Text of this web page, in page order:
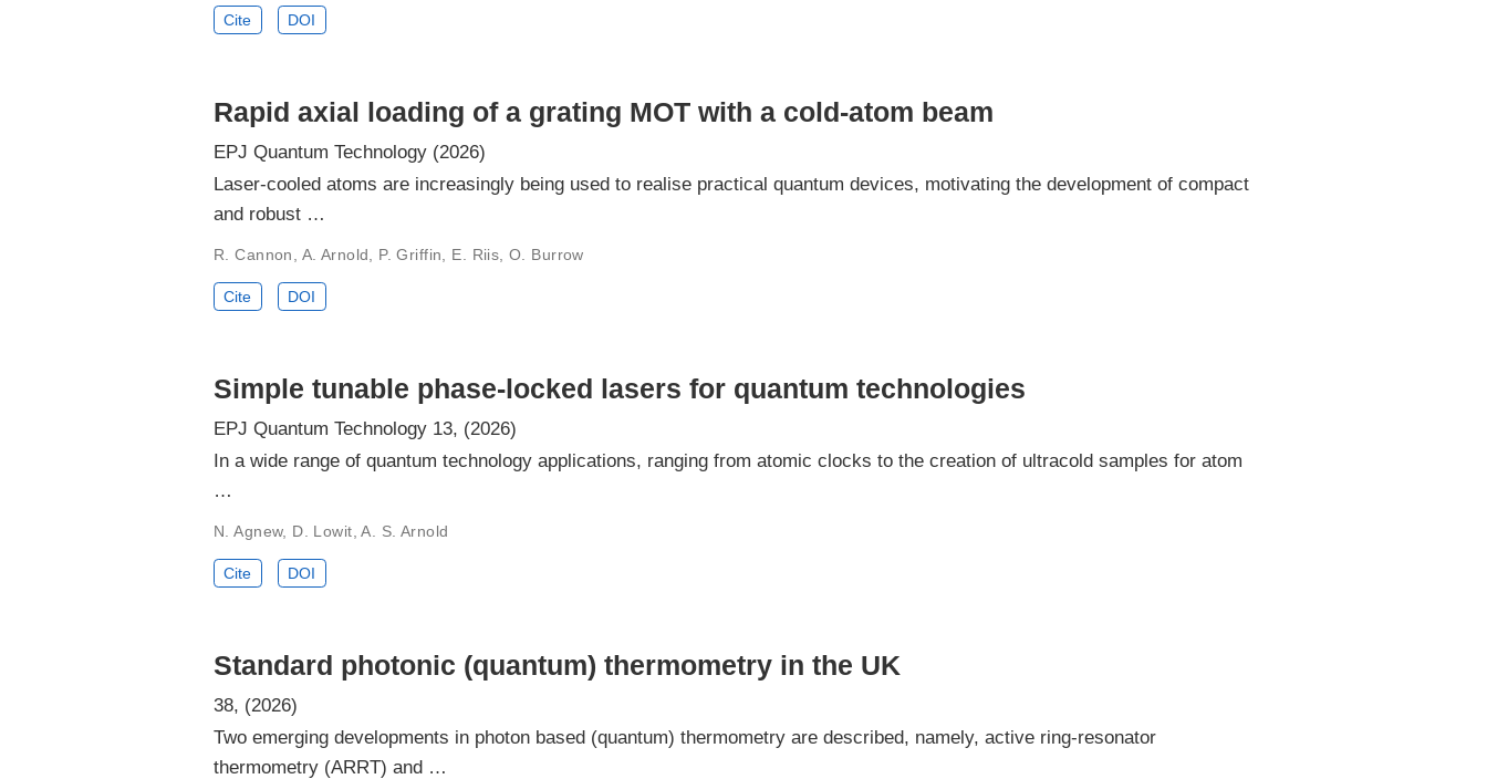
Cite DOI
Rapid axial loading of a grating MOT with a cold-atom beam
EPJ Quantum Technology (2026)
Laser-cooled atoms are increasingly being used to realise practical quantum devices, motivating the development of compact
and robust …
R. Cannon, A. Arnold, P. Griffin, E. Riis, O. Burrow
Cite DOI
Simple tunable phase-locked lasers for quantum technologies
EPJ Quantum Technology 13, (2026)
In a wide range of quantum technology applications, ranging from atomic clocks to the creation of ultracold samples for atom
…
N. Agnew, D. Lowit, A. S. Arnold
Cite DOI
Standard photonic (quantum) thermometry in the UK
38, (2026)
Two emerging developments in photon based (quantum) thermometry are described, namely, active ring-resonator
thermometry (ARRT) and …